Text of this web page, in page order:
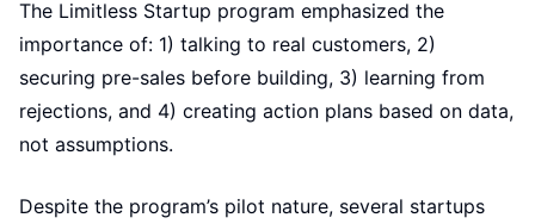
The Limitless Startup program emphasized the
importance of: 1) talking to real customers, 2)
securing pre-sales before building, 3) learning from
rejections, and 4) creating action plans based on data,
not assumptions.
Despite the program’s pilot nature, several startups